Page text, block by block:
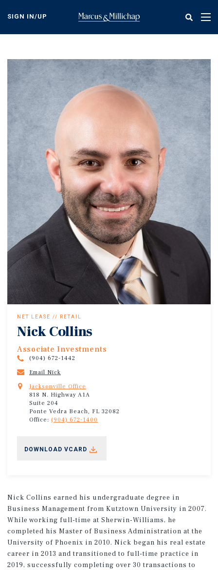
content
SIGN IN/UP
NET LEASE // RETAIL
Nick Collins
Associate Investments
(904) 672-1442
Email Nick
Jacksonville Office
818 N. Highway A1A
Suite 204
Ponte Vedra Beach, FL 32082
Office: (904) 672-1400
DOWNLOAD VCARD
Nick Collins earned his undergraduate degree in
Business Management from Kutztown University in 2007.
While working full-time at Sherwin-Williams, he
completed his Master of Business Administration at the
University of Phoenix in 2010. Nick began his real estate
career in 2013 and transitioned to full-time practice in
2019, successfully completing over 30 transactions to